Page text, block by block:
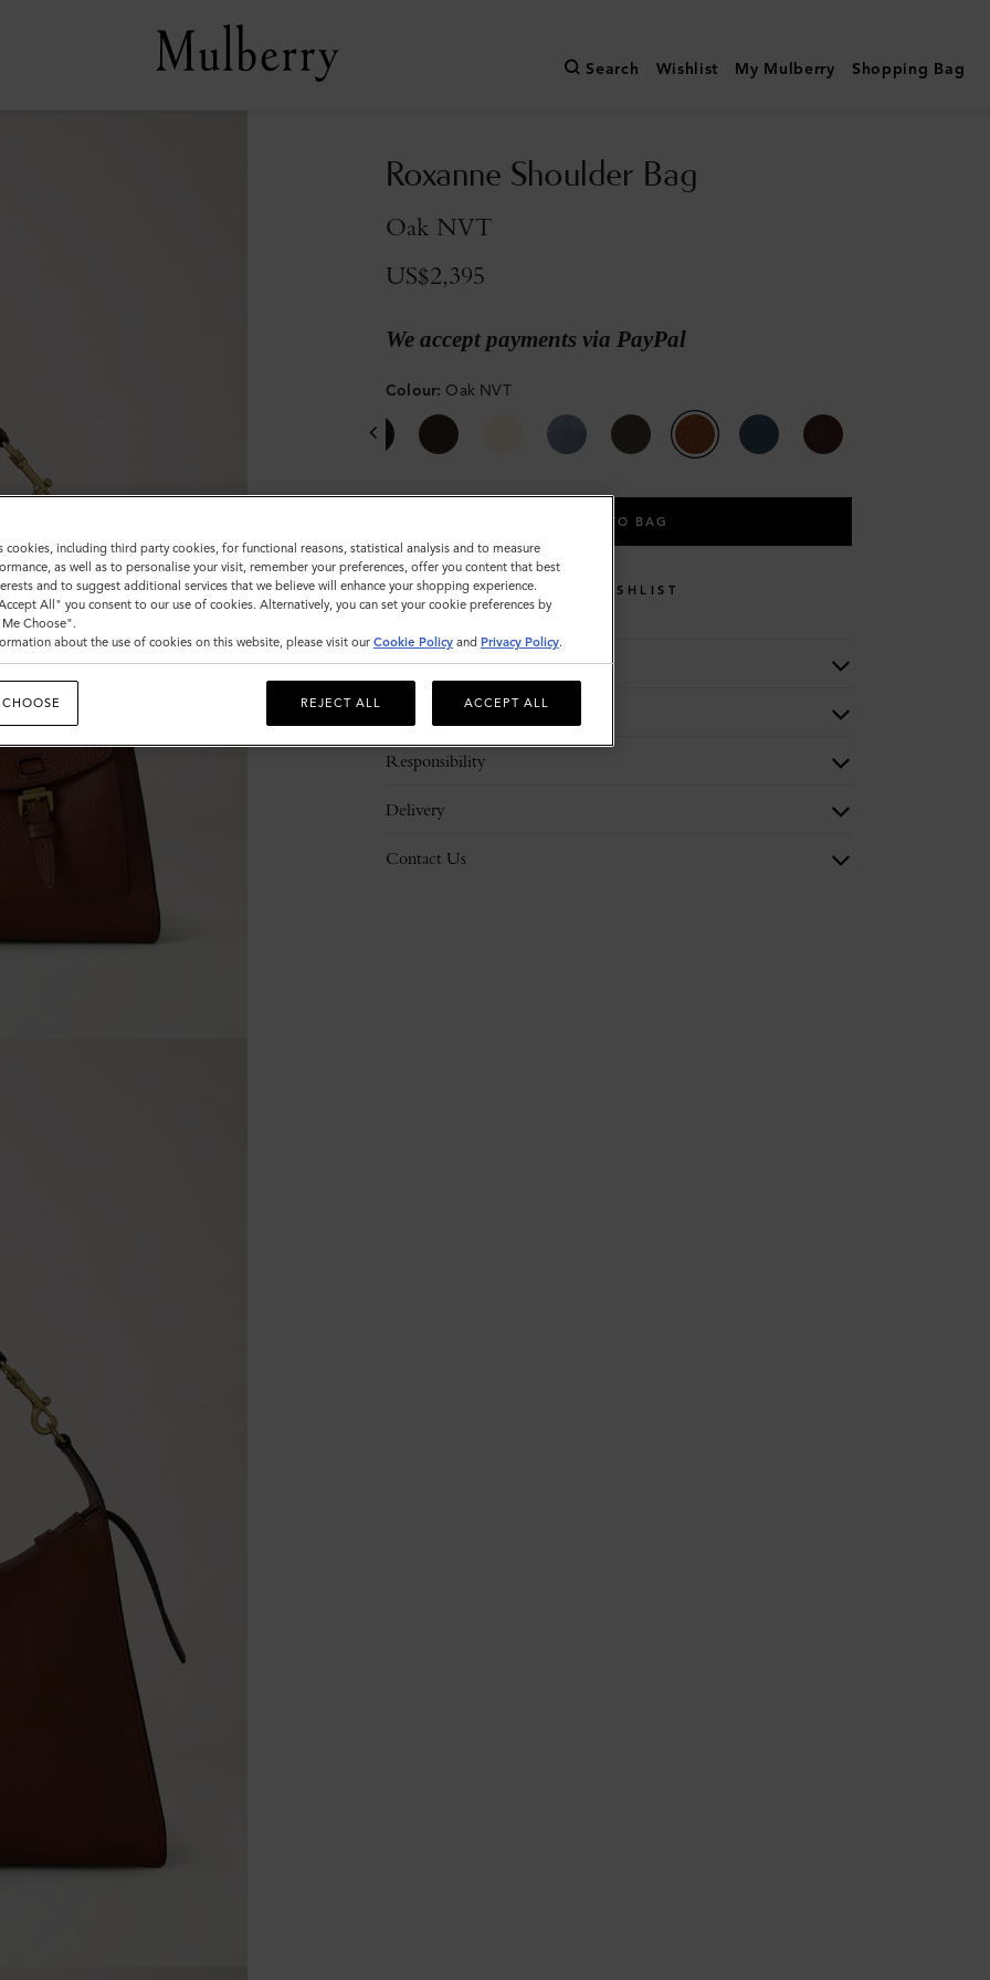
Search Wishlist My Mulberry Shopping Bag
Roxanne Shoulder Bag
Oak NVT
US$2,395
We accept payments via PayPal
Colour: Oak NVT
ADD TO BAG
WISHLIST
Description
Responsibility
Delivery
Contact Us
cookies, including third party cookies, for functional reasons, statistical analysis and to measure
as well as to personalise your visit, remember your preferences, offer you content that best
and to suggest additional services that we believe will enhance your shopping experience.
All" you consent to our use of cookies. Alternatively, you can set your cookie preferences by
Choose".
about the use of cookies on this website, please visit our Cookie Policy and Privacy Policy.
REJECT ALL ACCEPT ALL